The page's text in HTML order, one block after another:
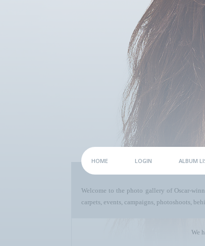
HOME LOGIN ALBUM
Welcome to the photo gallery of Oscar-
carpets, events, campaigns, photoshoots,
We